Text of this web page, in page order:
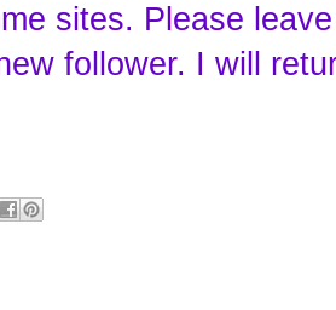
sites. Please
follower. I will